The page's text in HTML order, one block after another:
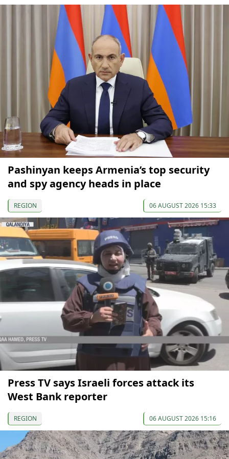
Pashinyan keeps Armenia’s top security
and spy agency heads in place
REGION 06 AUGUST 2026 15:33
Press TV says Israeli forces attack its
West Bank reporter
REGION 06 AUGUST 2026 15:16